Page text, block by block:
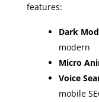
features:
Dark
modern
Micro
Voice
mobile